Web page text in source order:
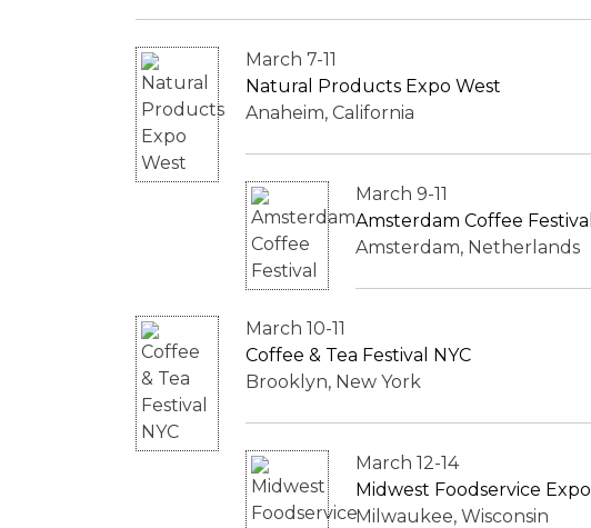
March 7-11
Natural Products Expo West
Anaheim, California
March 9-11
Amsterdam Coffee Festival
Amsterdam, Netherlands
March 10-11
Coffee & Tea Festival NYC
Brooklyn, New York
March 12-14
Midwest Foodservice Expo
Milwaukee, Wisconsin